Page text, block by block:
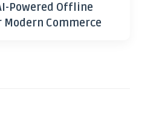
Powered Offline
Commerce